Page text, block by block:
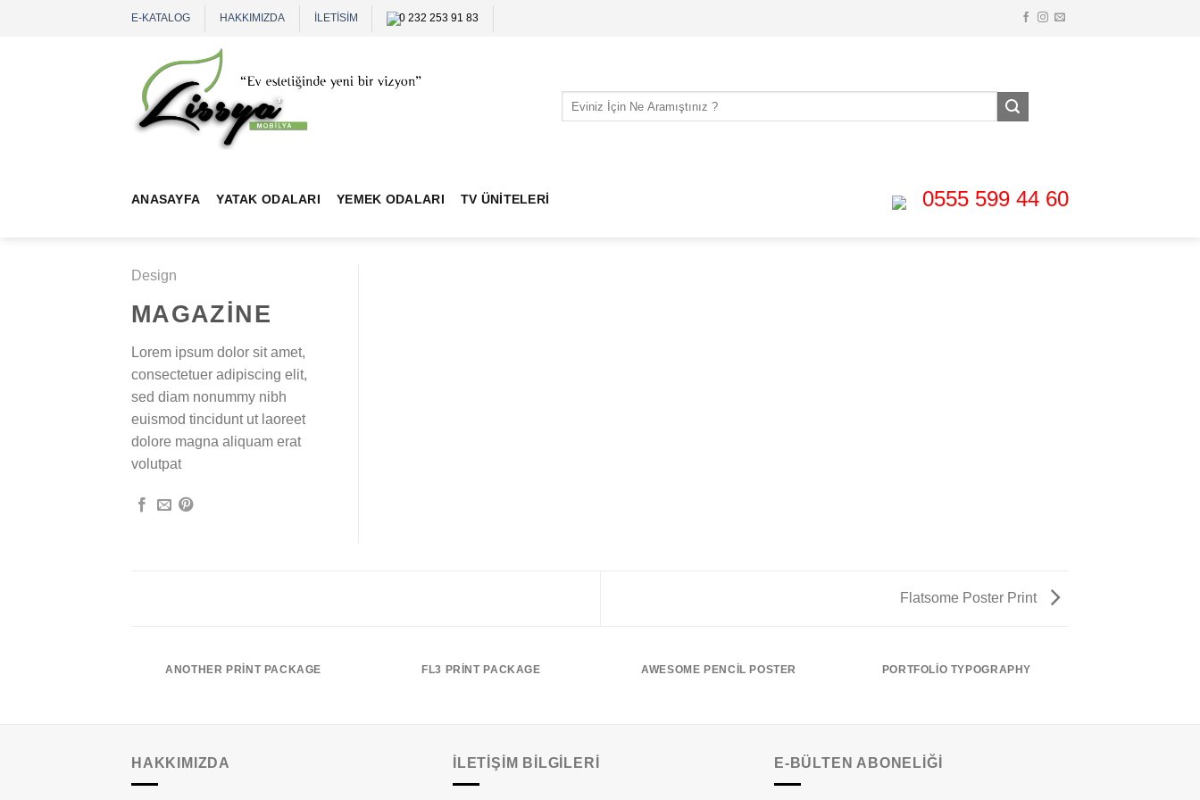
E-KATALOG HAKKIMIZDA İLETİSİM 0 232 253 91 83
ANASAYFA YATAK ODALARI YEMEK ODALARI TV ÜNITELERI 0555 599 44 60
Design
MAGAZINE
Lorem ipsum dolor sit amet,
consectetuer adipiscing elit,
sed diam nonummy nibh
euismod tincidunt ut laoreet
dolore magna aliquam erat
volutpat
Flatsome Poster Print
ANOTHER PRINT PACKAGE FL3 PRINT PACKAGE AWESOME PENCIL POSTER PORTFOLIO TYPOGRAPHY
HAKKIMIZDA İLETIŞIM BILGILERI E-BÜLTEN ABONELİĞİ